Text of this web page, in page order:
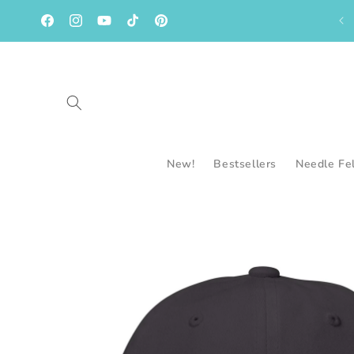
Skip to
content
FacebookInstagramYouTubeTikTokPinterest
New! Bestsellers Needle